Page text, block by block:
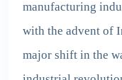
manufacturing
with the advent of
major shift in the